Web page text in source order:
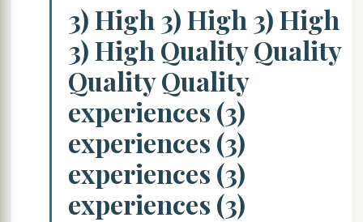
3) High 3) High 3) High
3) High Quality Quality
Quality Quality
experiences (3)
experiences (3)
experiences (3)
experiences (3)